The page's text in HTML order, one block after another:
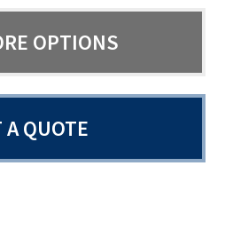
OPTIONS
A QUOTE